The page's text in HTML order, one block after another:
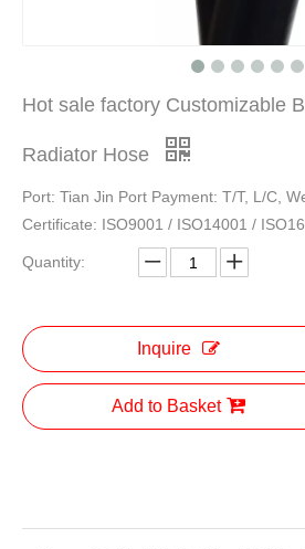
Hot sale factory Customizable
Radiator Hose
Port: Tian Jin Port Payment: T/T, L/C,
Certificate: ISO9001 / ISO14001 /
Quantity:
Inquire
Add to Basket